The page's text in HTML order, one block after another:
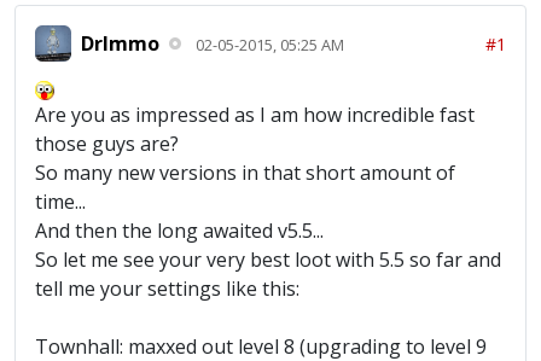
DrImmo 02-05-2015, 05:25 AM #1
Are you as impressed as I am how incredible fast
those guys are?
So many new versions in that short amount of
time...
And then the long awaited v5.5...
So let me see your very best loot with 5.5 so far and
tell me your settings like this:
Townhall: maxxed out level 8 (upgrading to level 9